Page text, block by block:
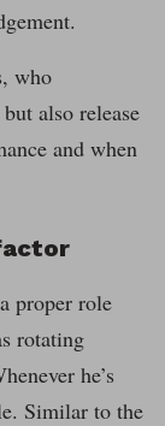
who
also release
and when
proper role
rotating
he’s
Similar to the